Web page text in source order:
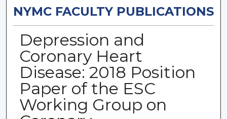
NYMC FACULTY PUBLICATIONS
Depression and
Coronary Heart
Disease: 2018 Position
Paper of the ESC
Working Group on